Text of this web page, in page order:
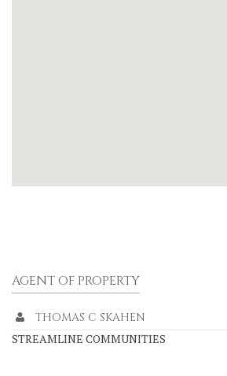
AGENT OF PROPERTY
THOMAS C SKAHEN
STREAMLINE COMMUNITIES